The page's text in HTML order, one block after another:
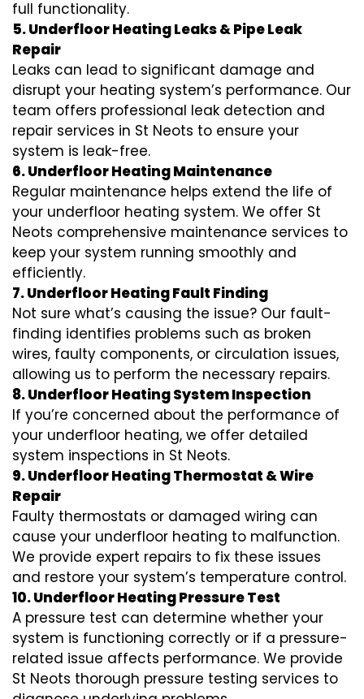
full functionality.
5. Underfloor Heating Leaks & Pipe Leak
Repair
Leaks can lead to significant damage and
disrupt your heating system’s performance. Our
team offers professional leak detection and
repair services in St Neots to ensure your
system is leak-free.
6. Underfloor Heating Maintenance
Regular maintenance helps extend the life of
your underfloor heating system. We offer St
Neots comprehensive maintenance services to
keep your system running smoothly and
efficiently.
7. Underfloor Heating Fault Finding
Not sure what’s causing the issue? Our fault-
finding identifies problems such as broken
wires, faulty components, or circulation issues,
allowing us to perform the necessary repairs.
8. Underfloor Heating System Inspection
If you’re concerned about the performance of
your underfloor heating, we offer detailed
system inspections in St Neots.
9. Underfloor Heating Thermostat & Wire
Repair
Faulty thermostats or damaged wiring can
cause your underfloor heating to malfunction.
We provide expert repairs to fix these issues
and restore your system’s temperature control.
10. Underfloor Heating Pressure Test
A pressure test can determine whether your
system is functioning correctly or if a pressure-
related issue affects performance. We provide
St Neots thorough pressure testing services to